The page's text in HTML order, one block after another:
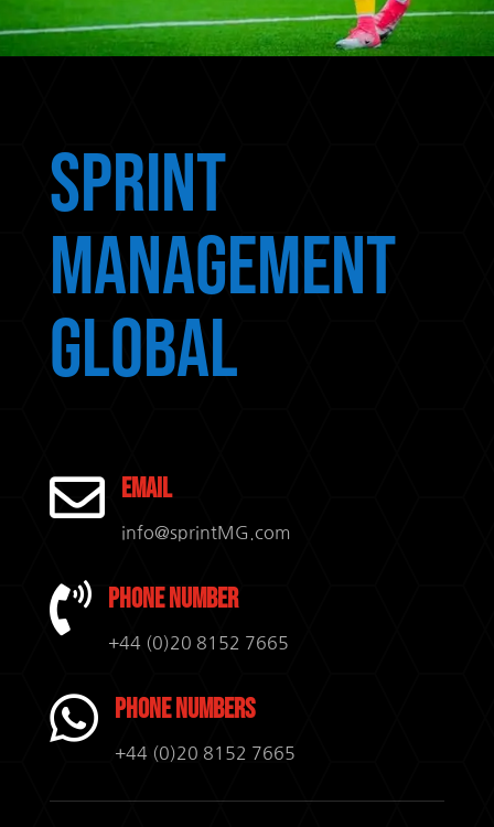
Sprint
Management
Global
 Email
info@sprintMG.com
 Phone Number
+44 (0)20 8152 7665
 Phone Numbers
+44 (0)20 8152 7665